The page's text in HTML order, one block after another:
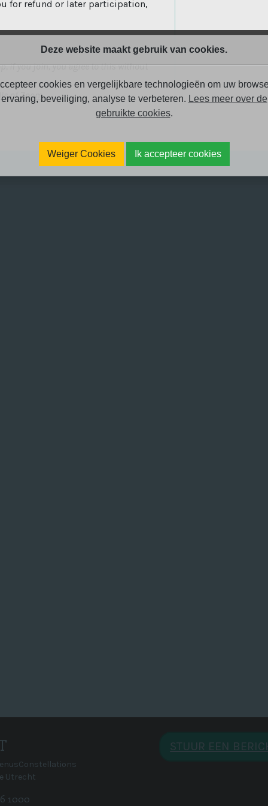
for refund or later participation,
if you join, you agree to this without
of Zoom(open new window)
.
Utrecht
1000
STUUR EEN
Deze website maakt gebruik van cookies.
cookies en vergelijkbare technologieën om uw
ervaring, beveiliging, analyse te verbeteren. Lees meer over de
gebruikte cookies.
Weiger Cookies Ik accepteer cookies